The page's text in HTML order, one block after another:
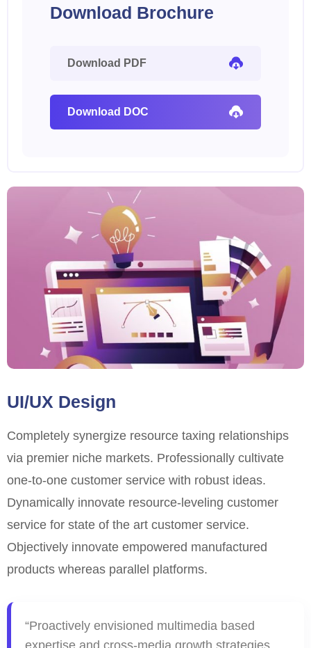
UI/UX Design
Completely synergize resource taxing relationships
via premier niche markets. Professionally cultivate
one-to-one customer service with robust ideas.
Dynamically innovate resource-leveling customer
service for state of the art customer service.
Objectively innovate empowered manufactured
products whereas parallel platforms.
“Proactively envisioned multimedia based
Download Brochure
Download PDF
Download DOC